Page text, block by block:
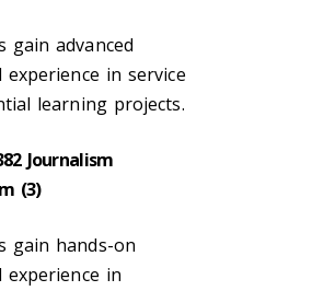
gain advanced
experience in service
learning projects.
Journalism
(3)
gain hands-on
experience in